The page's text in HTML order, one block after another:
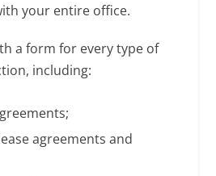
your entire office.
a form for every type of
including:
agreements and